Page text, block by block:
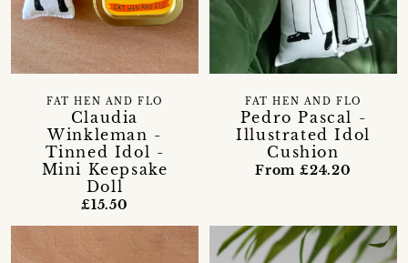
Claudia
Winkleman -
Tinned Idol -
Mini Keepsake
Doll
FAT HEN AND FLO
£15.50
Pedro Pascal -
Illustrated Idol
Cushion
FAT HEN AND FLO
From £24.20